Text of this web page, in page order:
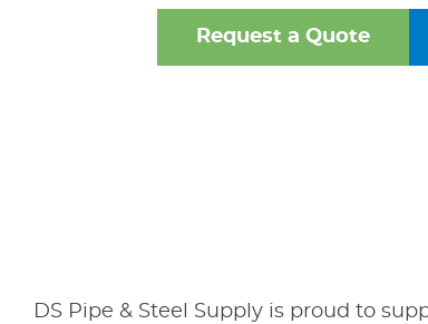
Request a Quote
DS Pipe & Steel Supply is proud to